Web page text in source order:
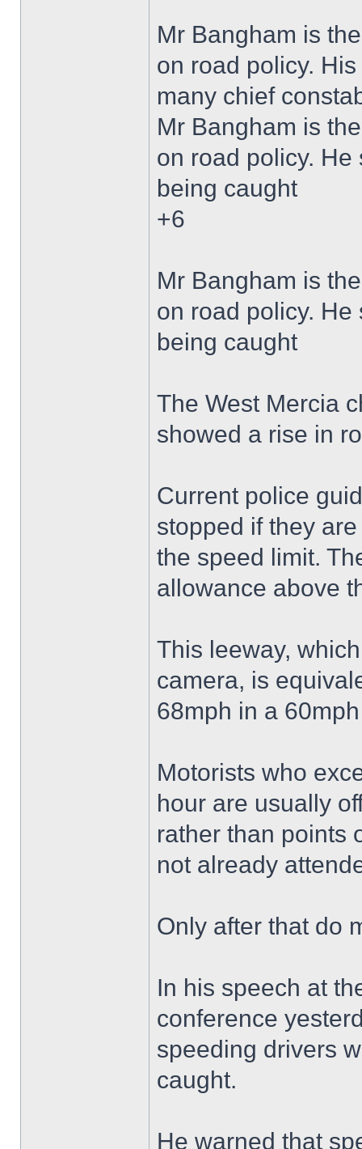
Mr Bangham is
on road policy.
many chief
Mr Bangham is
on road policy.
being caught
+6
Mr Bangham is
on road policy.
being caught
The West Mercia
showed a rise in
Current police
stopped if they
the speed limit.
allowance above
This leeway,
camera, is
68mph in a
Motorists who
hour are usually
rather than points
not already
Only after that do
In his speech at
conference
speeding drivers
caught.
He warned that